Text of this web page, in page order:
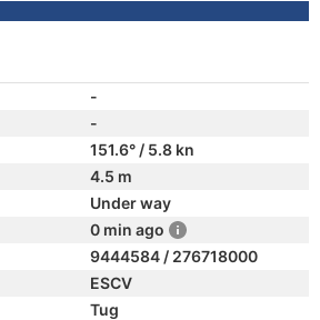
-
-
151.6° / 5.8 kn
4.5 m
Under way
0 min ago
9444584 / 276718000
ESCV
Tug